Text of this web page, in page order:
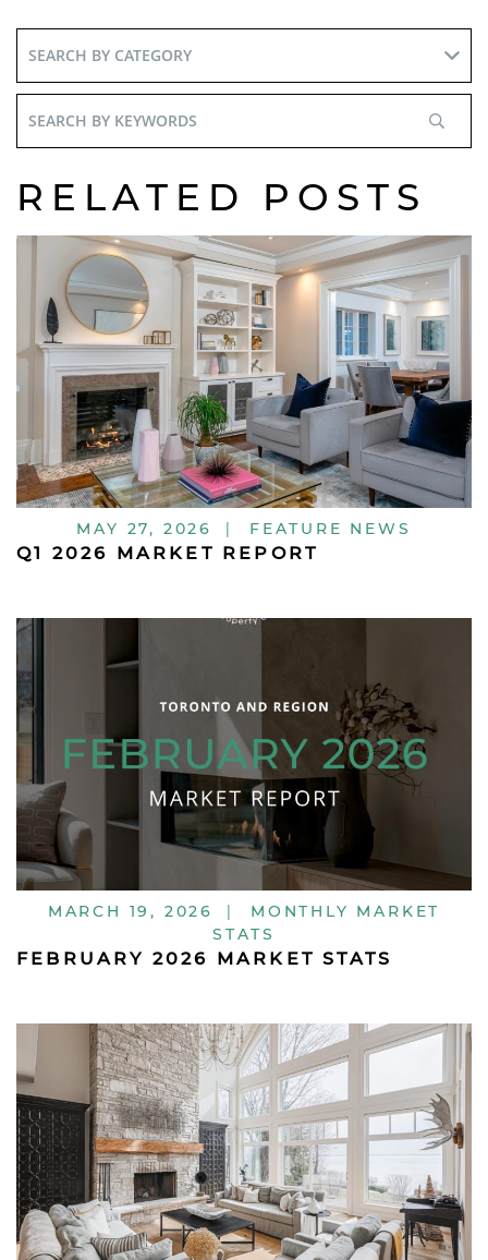
By
RELATED POSTS
MAY 27, 2026 | FEATURE NEWS
Q1 2026 MARKET REPORT
MARCH 19, 2026 |
MONTHLY MARKET
STATS
FEBRUARY 2026 MARKET STATS